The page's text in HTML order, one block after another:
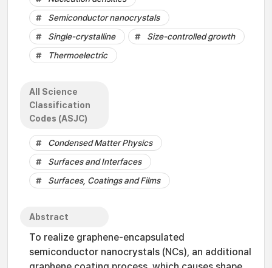
Semiconductor nanocrystals
Single-crystalline
Size-controlled growth
Thermoelectric
All Science
Classification
Codes (ASJC)
Condensed Matter Physics
Surfaces and Interfaces
Surfaces, Coatings and Films
Abstract
To realize graphene-encapsulated
semiconductor nanocrystals (NCs), an additional